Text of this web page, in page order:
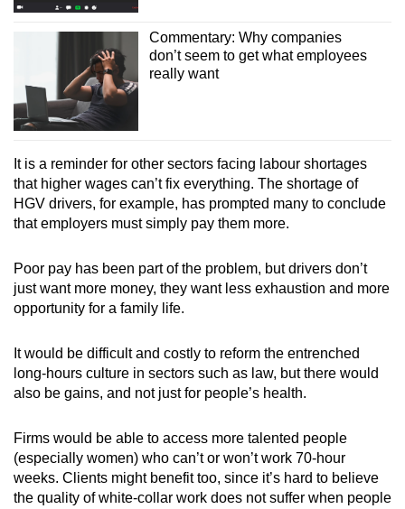
Commentary: Why companies
don’t seem to get what employees
really want
It is a reminder for other sectors facing labour shortages
that higher wages can’t fix everything. The shortage of
HGV drivers, for example, has prompted many to conclude
that employers must simply pay them more.
Poor pay has been part of the problem, but drivers don’t
just want more money, they want less exhaustion and more
opportunity for a family life.
It would be difficult and costly to reform the entrenched
long-hours culture in sectors such as law, but there would
also be gains, and not just for people’s health.
Firms would be able to access more talented people
(especially women) who can’t or won’t work 70-hour
weeks. Clients might benefit too, since it’s hard to believe
the quality of white-collar work does not suffer when people